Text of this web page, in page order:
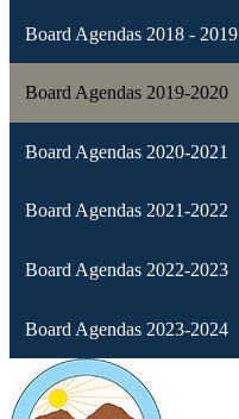
Board Agendas 2018 - 2019
Board Agendas 2019-2020
Board Agendas 2020-2021
Board Agendas 2021-2022
Board Agendas 2022-2023
Board Agendas 2023-2024